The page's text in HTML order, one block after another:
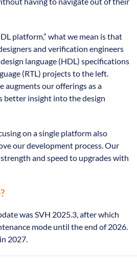
platform,” what we mean is that
and verification engineers
language (HDL) specifications
(RTL) projects to the left.
augments our offerings as a
better insight into the design
on a single platform also
our development process. Our
and speed to upgrades with
was SVH 2025.3, after which
mode until the end of 2026.
2027.